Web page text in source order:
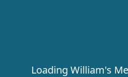
Loading William's